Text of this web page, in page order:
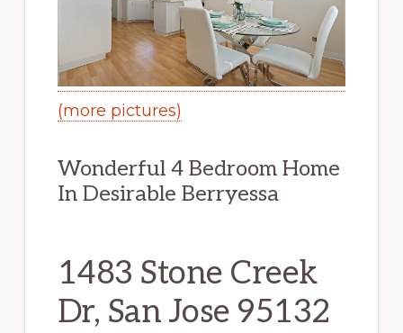
(more pictures)
Wonderful 4 Bedroom Home
In Desirable Berryessa
1483 Stone Creek
Dr, San Jose 95132